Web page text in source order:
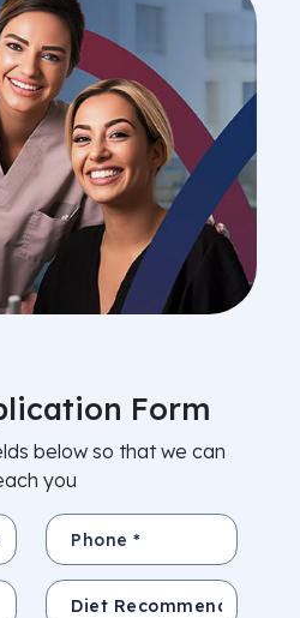
Form
below so that we can
you
Phone *
Subject